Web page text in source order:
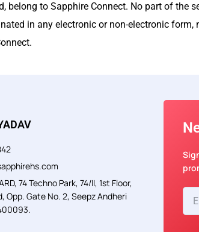
to Sapphire Connect. No part of the
in any electronic or non-electronic
74 Techno Park, 74/II, 1st Floor,
Opp. Gate No. 2, Seepz Andheri
Enter